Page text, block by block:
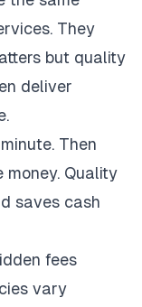
They
but quality
deliver
Then
money. Quality
saves cash
fees
vary